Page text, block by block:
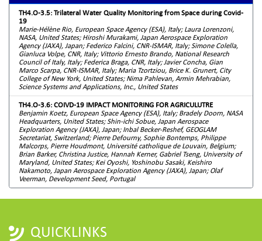
TH4.O-3.5: Trilateral Water Quality Monitoring from Space during Covid-
19
Marie-Hélène Rio, European Space Agency (ESA), Italy; Laura Lorenzoni,
NASA, United States; Hiroshi Murakami, Japan Aerospace Exploration
Agency (JAXA), Japan; Federico Falcini, CNR-ISMAR, Italy; Simone Colella,
Gianluca Volpe, CNR, Italy; Vittorio Ernesto Brando, National Research
Council of Italy, Italy; Federica Braga, CNR, Italy; Javier Concha, Gian
Marco Scarpa, CNR-ISMAR, Italy; Maria Tzortziou, Brice K. Grunert, City
College of New York, United States; Nima Pahlevan, Armin Mehrabian,
Science Systems and Applications, Inc., United States
TH4.O-3.6: COIVD-19 IMPACT MONITORING FOR AGRICULUTRE
Benjamin Koetz, European Space Agency (ESA), Italy; Bradely Doorn, NASA
Headquarters, United States; Shin-ichi Sobue, Japan Aerospace
Exploration Agency (JAXA), Japan; Inbal Becker-Reshef, GEOGLAM
Secretariat, Switzerland; Pierre Defourny, Sophie Bontemps, Philippe
Malcorps, Pierre Houdmont, Université catholique de Louvain, Belgium;
Brian Barker, Christina Justice, Hannah Kerner, Gabriel Tseng, University of
Maryland, United States; Kei Oyoshi, Yoshinobu Sasaki, Keishiro
Nakamoto, Japan Aerospace Exploration Agency (JAXA), Japan; Olaf
Veerman, Development Seed, Portugal
QUICKLINKS